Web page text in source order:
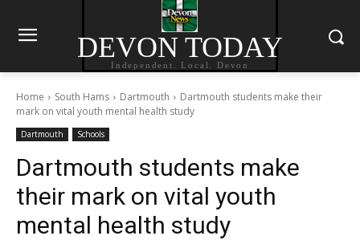
DEVON TODAY
Independent. Local. Devon
Home South Hams Dartmouth
Dartmouth students make their
mark on vital youth mental health study
Dartmouth Schools
Dartmouth students make
their mark on vital youth
mental health study